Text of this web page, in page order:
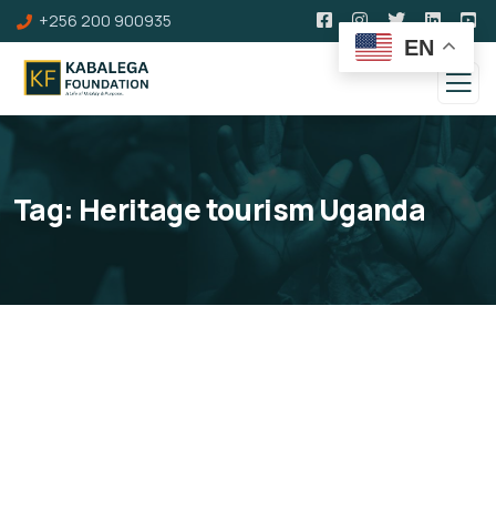
+256 200 900935
Tag: Heritage tourism Uganda
EN